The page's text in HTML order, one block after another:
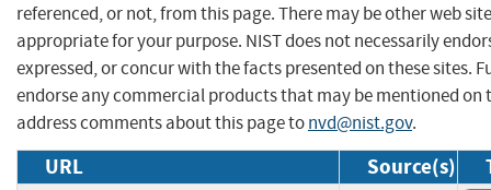
referenced, or not, from this page. There may be other web
appropriate for your purpose. NIST does not necessarily
expressed, or concur with the facts presented on these sites.
endorse any commercial products that may be mentioned on
address comments about this page tonvd@nist.gov.
URL Source(s)